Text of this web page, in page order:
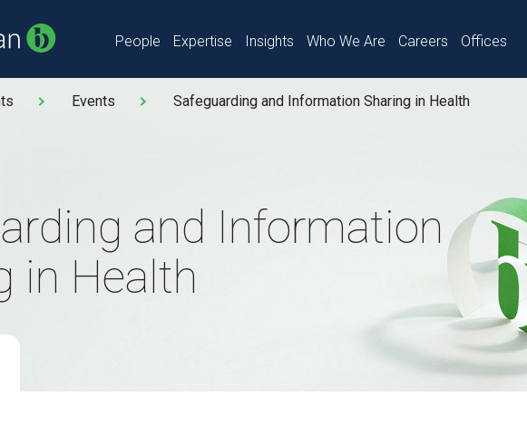
People Expertise Insights Who We Are Careers Offices
Events Safeguarding and Information Sharing in Health
and Information
in Health